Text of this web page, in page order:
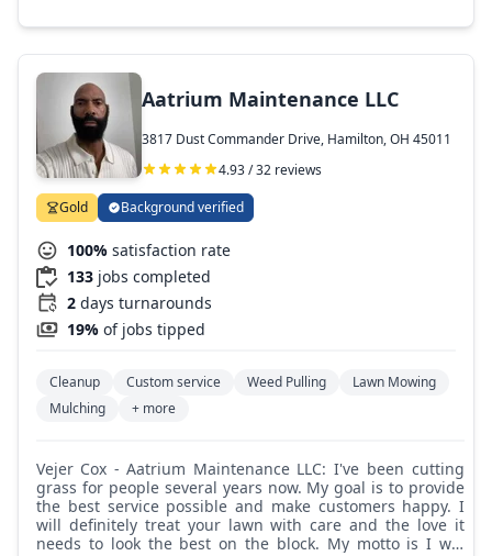
Aatrium Maintenance LLC
3817 Dust Commander Drive, Hamilton, OH 45011
4.93 / 32 reviews
Gold Background verified
100% satisfaction rate
133 jobs completed
2 days turnarounds
19% of jobs tipped
Cleanup Custom service Weed Pulling
Lawn Mowing
Mulching
+ more
Vejer Cox - Aatrium Maintenance LLC: I've been cutting
grass for people several years now. My goal is to provide
the best service possible and make customers happy. I
will definitely treat your lawn with care and the love it
needs to look the best on the block. My motto is I will